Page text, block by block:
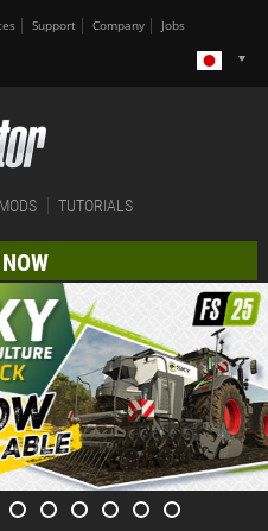
Support Company Jobs
MODS TUTORIALS